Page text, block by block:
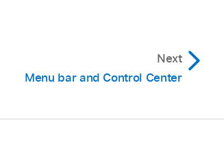
Next
Menu bar and Control Center